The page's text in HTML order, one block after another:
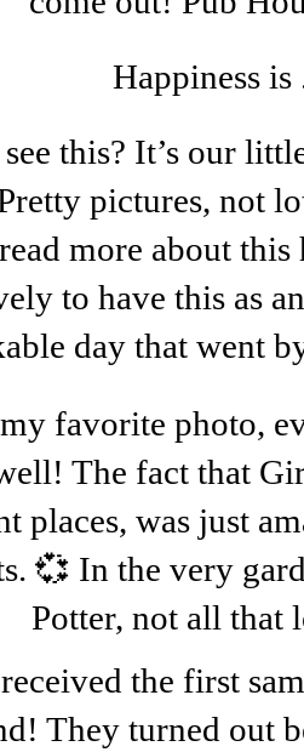
Happiness is
this? It’s our
pictures, not
more about
to have this as
day that went
favorite photo,
The fact that
places, was just
💞 In the very
Potter, not all that
the first
They turned out